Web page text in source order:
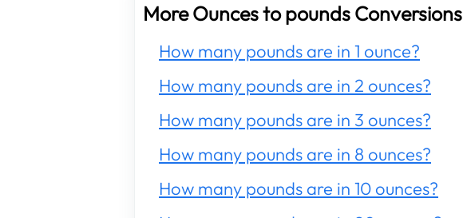
More Ounces to pounds Conversions
How many pounds are in 1 ounce?
How many pounds are in 2 ounces?
How many pounds are in 3 ounces?
How many pounds are in 8 ounces?
How many pounds are in 10 ounces?